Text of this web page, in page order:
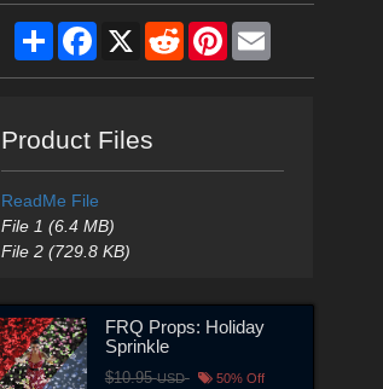
ShareFacebook
X RedditPinterestEmail
Product Files
ReadMe File
File 1 (6.4 MB)
File 2 (729.8 KB)
FRQ Props: Holiday
Sprinkle
$10.95USD 50% Off